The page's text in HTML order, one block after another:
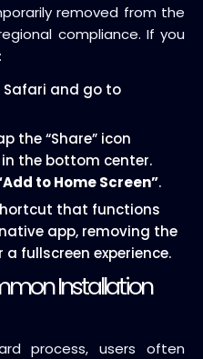
removed from the
compliance. If you
Safari and go to
the “Share” icon
the bottom center.
to Home Screen”.
that functions
app, removing the
fullscreen experience.
Installation
process, users often